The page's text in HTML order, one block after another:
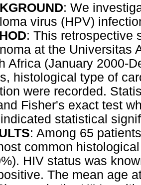
: We
virus (HPV)
: This retrospective
at the Universitas
Africa (January 2000-
histological type of
were recorded.
Fisher's exact test
statistical
: Among 65
common
HIV status was
The mean age